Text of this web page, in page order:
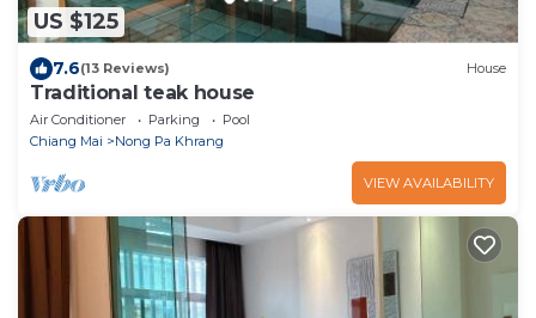
US $125
7.6(13 Reviews) House
Traditional teak house
Air Conditioner Parking
Pool
Chiang Mai
Nong Pa Khrang
VIEW AVAILABILITY